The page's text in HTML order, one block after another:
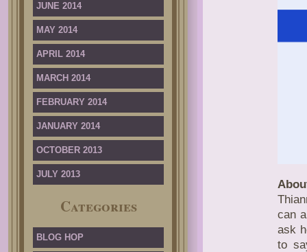
JUNE 2014
MAY 2014
APRIL 2014
MARCH 2014
FEBRUARY 2014
JANUARY 2014
OCTOBER 2013
JULY 2013
Categories
BLOG HOP
can
ask
to